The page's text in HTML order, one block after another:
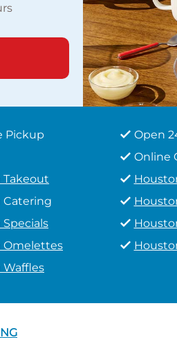
Pickup
Open
Online
Takeout
Catering
Omelettes